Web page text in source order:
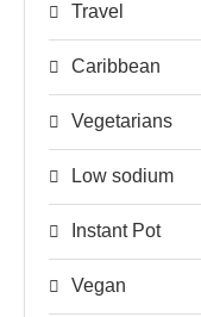
Travel
Caribbean
Vegetarians
Low sodium
Instant Pot
Vegan